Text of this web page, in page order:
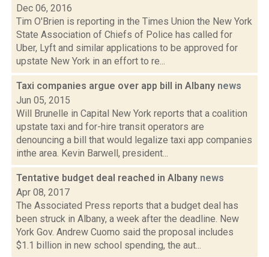
Dec 06, 2016
Tim O'Brien is reporting in the Times Union the New York
State Association of Chiefs of Police has called for
Uber, Lyft and similar applications to be approved for
upstate New York in an effort to re...
Taxi companies argue over app bill in Albany news
Jun 05, 2015
Will Brunelle in Capital New York reports that a coalition
upstate taxi and for-hire transit operators are
denouncing a bill that would legalize taxi app companies
inthe area. Kevin Barwell, president...
Tentative budget deal reached in Albany news
Apr 08, 2017
The Associated Press reports that a budget deal has
been struck in Albany, a week after the deadline. New
York Gov. Andrew Cuomo said the proposal includes
$1.1 billion in new school spending, the aut...